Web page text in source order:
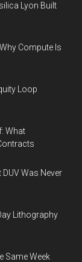
Lyon Built
Compute Is
Loop
What
Was Never
Lithography
Same Week